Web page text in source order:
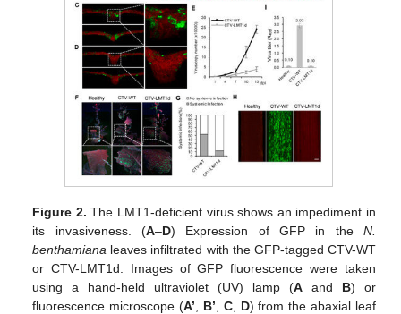
Figure 2. The LMT1-deficient virus shows an impediment in
its invasiveness. (A–D) Expression of GFP in the N.
benthamiana leaves infiltrated with the GFP-tagged CTV-WT
or CTV-LMT1d. Images of GFP fluorescence were taken
using a hand-held ultraviolet (UV) lamp (A and B) or
fluorescence microscope (A’ B’ C, D) from the abaxial leaf